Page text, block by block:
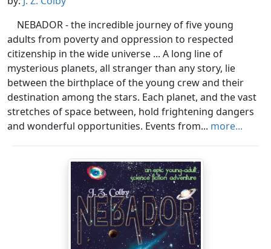
NEBADOR - the incredible journey of five young
adults from poverty and oppression to respected
citizenship in the wide universe ... A long line of
mysterious planets, all stranger than any story, lie
between the birthplace of the young crew and their
destination among the stars. Each planet, and the vast
stretches of space between, hold frightening dangers
and wonderful opportunities. Events from... more...